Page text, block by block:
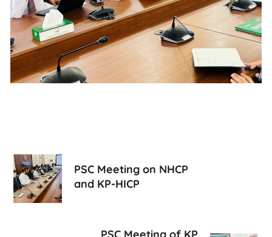
PSC Meeting on NHCP
and KP-HICP
PSC Meeting of KP